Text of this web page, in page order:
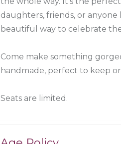
daughters, friends, or anyone
beautiful way to celebrate
Come make something
handmade, perfect to keep
Seats are limited.